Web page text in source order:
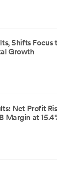
Shifts Focus
Growth
Net Profit
Margin at